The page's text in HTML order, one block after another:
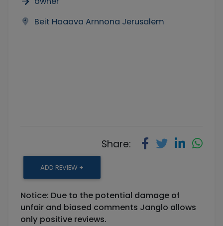
Beit Haaava Arnnona Jerusalem
Share:
ADD REVIEW +
Notice: Due to the potential damage of
unfair and biased comments Janglo allows
only positive reviews.